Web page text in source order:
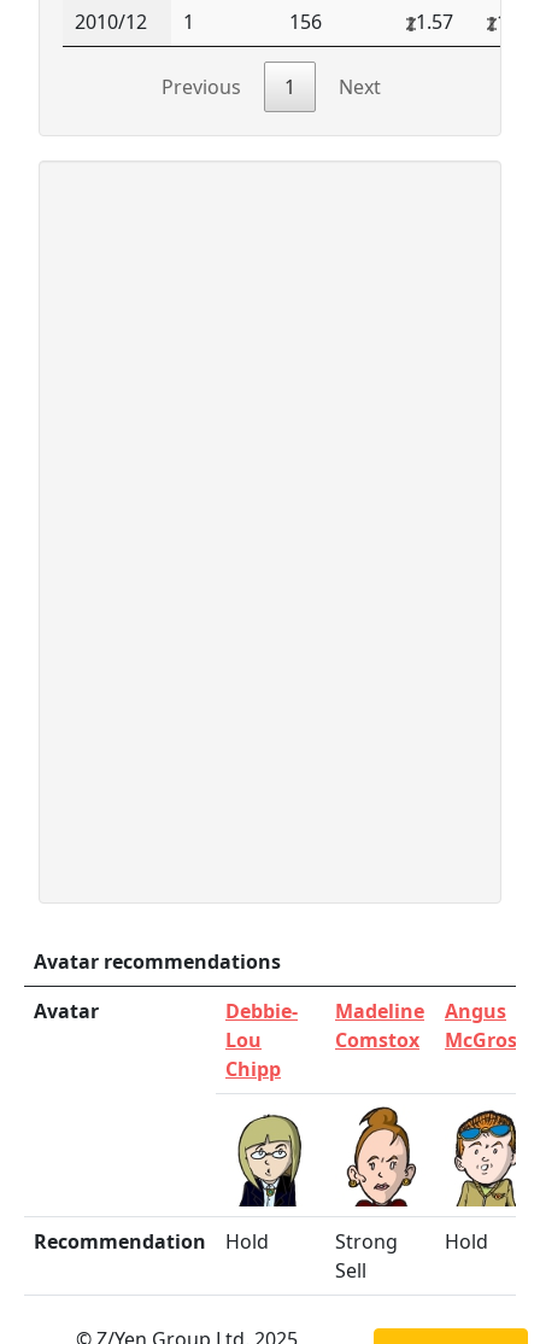
2010/12
1 156 1.57 1.57
Previous 1 Next
Avatar recommendations
Avatar
Debbie-
Lou
Chipp
Madeline
Comstox
Angus
Recommendation Hold
Strong
Sell
Hold